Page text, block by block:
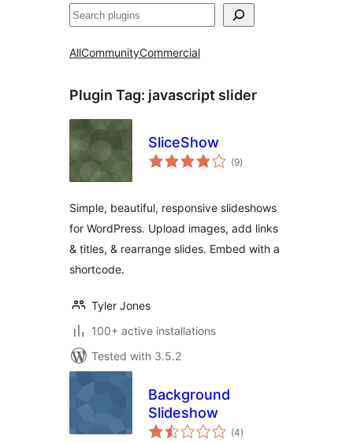
Search
AllCommunityCommercial
Plugin Tag: javascript slider
SliceShow
(9total
ratings
)
Simple, beautiful, responsive slideshows
for WordPress. Upload images, add links
& titles, & rearrange slides. Embed with a
shortcode.
Tyler Jones
100+ active installations
Tested with 3.5.2
Background
Slideshow
(4total
ratings
)